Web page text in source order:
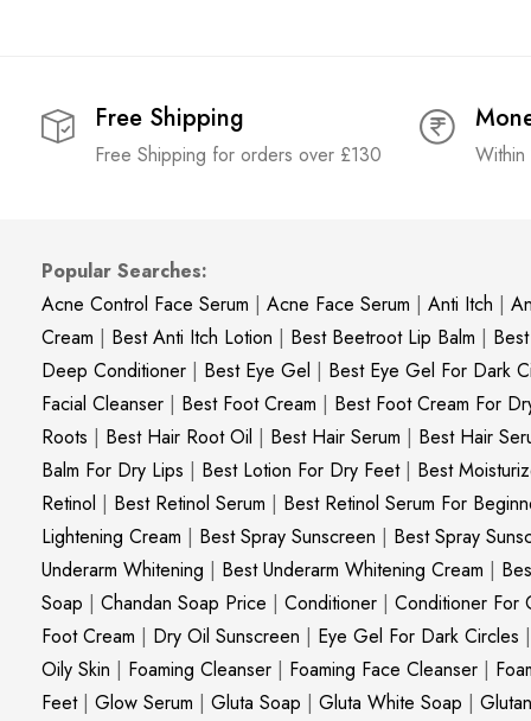
Free Shipping
Free Shipping for orders over £130
Popular Searches:
Acne Control Face Serum | Acne Face Serum | Anti Itch |
Cream | Best Anti Itch Lotion | Best Beetroot Lip Balm |
Deep Conditioner | Best Eye Gel | Best Eye Gel For Dark
Facial Cleanser | Best Foot Cream | Best Foot Cream For
Roots | Best Hair Root Oil | Best Hair Serum | Best Hair
Balm For Dry Lips | Best Lotion For Dry Feet| Best
Retinol | Best Retinol Serum | Best Retinol Serum For
Lightening Cream | Best Spray Sunscreen | Best Spray
Underarm Whitening | Best Underarm Whitening Cream |
Soap | Chandan Soap Price | Conditioner | Conditioner For
Foot Cream | Dry Oil Sunscreen | Eye Gel For Dark Circles |
Oily Skin | Foaming Cleanser | Foaming Face Cleanser |
Feet| Glow Serum | Gluta Soap | Gluta White Soap |